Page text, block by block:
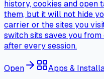
history, cookies and open
them, but it will not hide
carrier or the sites you
switch sits saves you
after every session.
Open Apps &